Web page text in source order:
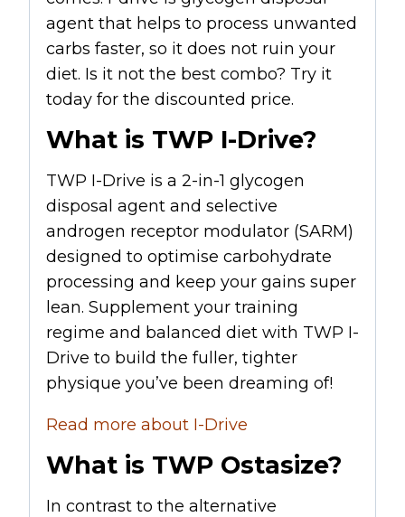
agent that helps to process unwanted
carbs faster, so it does not ruin your
diet. Is it not the best combo? Try it
today for the discounted price.
What is TWP I-Drive?
TWP I-Drive is a 2-in-1 glycogen
disposal agent and selective
androgen receptor modulator (SARM)
designed to optimise carbohydrate
processing and keep your gains super
lean. Supplement your training
regime and balanced diet with TWP I-
Drive to build the fuller, tighter
physique you’ve been dreaming of!
Read more about I-Drive
What is TWP Ostasize?
In contrast to the alternative